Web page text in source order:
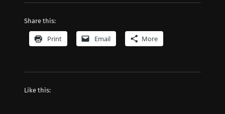
Share this:
Print Email More
Like this: